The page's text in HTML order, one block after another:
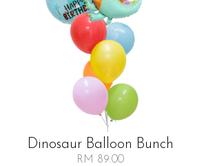
Dinosaur Balloon Bunch
RM 89.00